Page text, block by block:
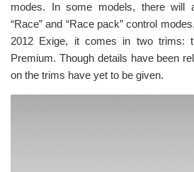
modes. In some models, there will
“Race” and “Race pack” control
2012 Exige, it comes in two trims:
Premium. Though details have been
on the trims have yet to be given.